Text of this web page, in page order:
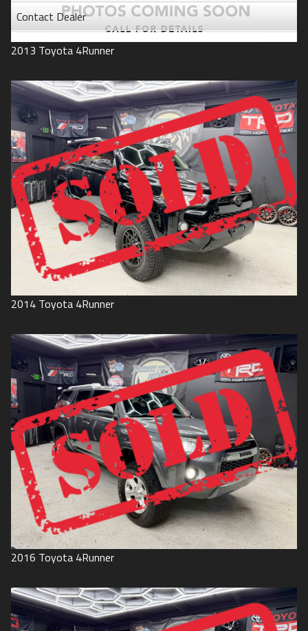
Contact Dealer
2013 Toyota 4Runner
2014 Toyota 4Runner
2016 Toyota 4Runner